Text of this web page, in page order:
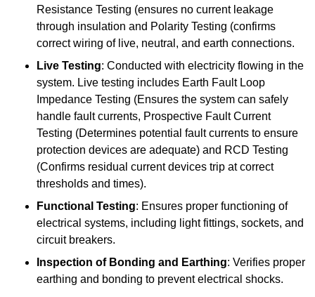
Resistance Testing (ensures no current leakage
through insulation and Polarity Testing (confirms
correct wiring of live, neutral, and earth connections.
Live Testing: Conducted with electricity flowing in the
system. Live testing includes Earth Fault Loop
Impedance Testing (Ensures the system can safely
handle fault currents, Prospective Fault Current
Testing (Determines potential fault currents to ensure
protection devices are adequate) and RCD Testing
(Confirms residual current devices trip at correct
thresholds and times).
Functional Testing: Ensures proper functioning of
electrical systems, including light fittings, sockets, and
circuit breakers.
Inspection of Bonding and Earthing: Verifies proper
earthing and bonding to prevent electrical shocks.